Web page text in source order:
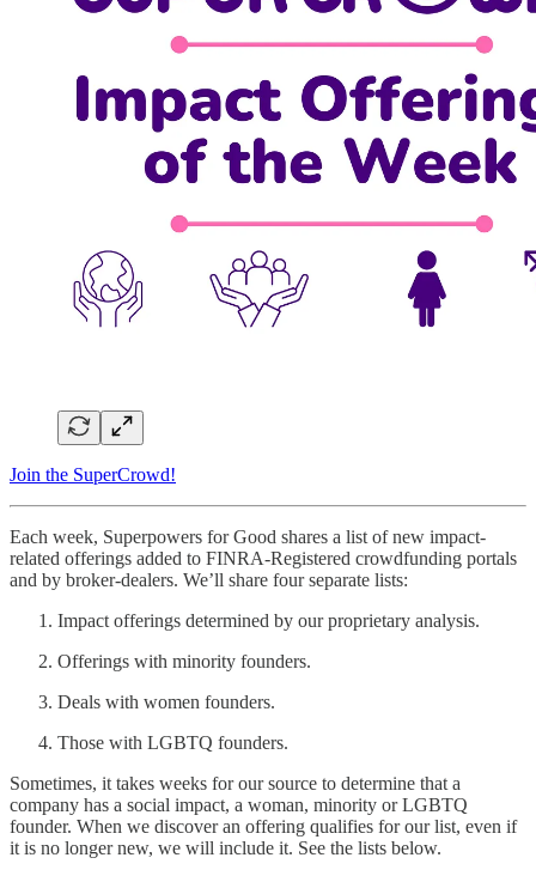
Join the SuperCrowd!
Each week, Superpowers for Good shares a list of new impact-
related offerings added to FINRA-Registered crowdfunding portals
and by broker-dealers. We’ll share four separate lists:
Impact offerings determined by our proprietary analysis.
Offerings with minority founders.
Deals with women founders.
Those with LGBTQ founders.
Sometimes, it takes weeks for our source to determine that a
company has a social impact, a woman, minority or LGBTQ
founder. When we discover an offering qualifies for our list, even if
it is no longer new, we will include it. See the lists below.